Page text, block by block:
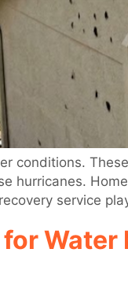
conditions.
hurricanes.
service